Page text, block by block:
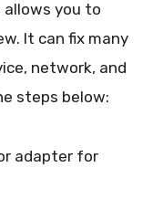
allows you to
It can fix many
network, and
steps below:
adapter for